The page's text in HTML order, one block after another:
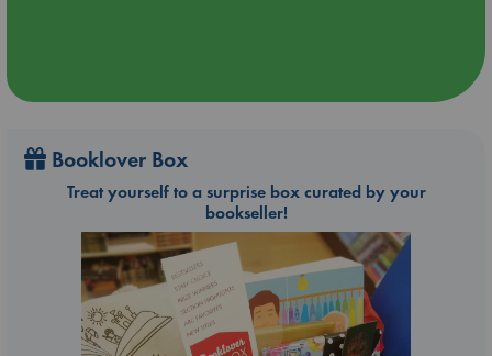
Booklover Box
Treat yourself to a surprise box curated by your
bookseller!